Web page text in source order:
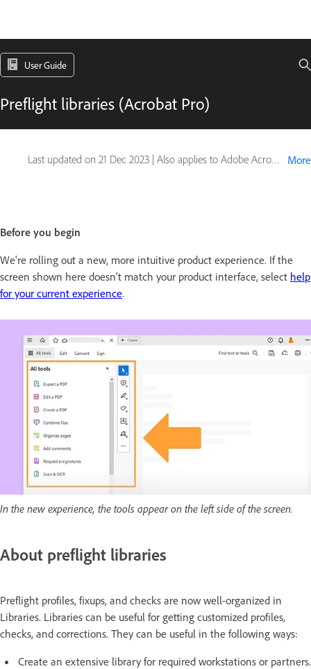
User Guide
Preflight libraries (Acrobat Pro)
Last updated on 21 Dec 2023 | Also applies to Adobe Acrobat 2017, Adobe Acrobat 2020 More
Before you begin
We're rolling out a new, more intuitive product experience. If the
screen shown here doesn’t match your product interface, select help
for your current experience.
In the new experience, the tools appear on the left side of the screen.
About preflight libraries
Preflight profiles, fixups, and checks are now well-organized in
Libraries. Libraries can be useful for getting customized profiles,
checks, and corrections. They can be useful in the following ways:
Create an extensive library for required workstations or partners.